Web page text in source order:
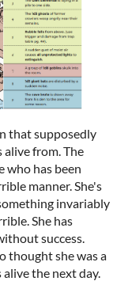
that supposedly
from. The
who has been
manner. She's
invariably
She has
success.
thought she was a
the next day.